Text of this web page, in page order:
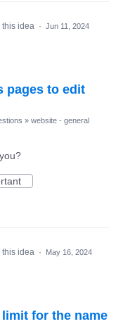
this idea · Jun 11, 2024
pages to edit
» website - general
this idea · May 16, 2024
for the name